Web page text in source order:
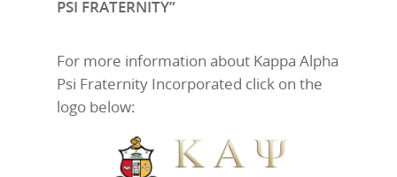
PSI FRATERNITY”
For more information about Kappa Alpha
Psi Fraternity Incorporated click on the
logo below: